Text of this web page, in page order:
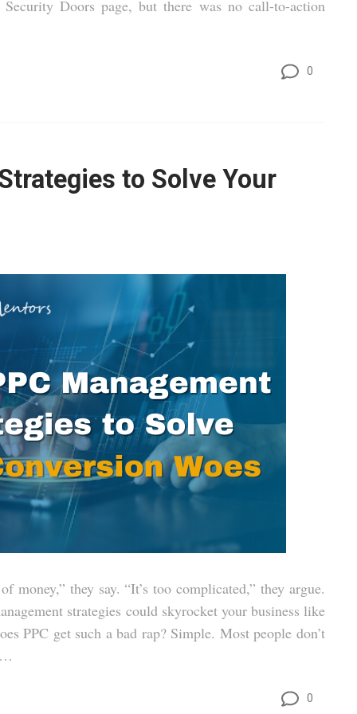
Doors page, but there was no call-to-action
0
to Solve Your
money,” they say. “It’s too complicated,” they argue.
strategies could skyrocket your business like
PPC get such a bad rap? Simple. Most people don’t
…
0